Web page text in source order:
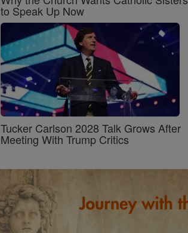
to Speak Up Now
Tucker Carlson 2028 Talk Grows After
Meeting With Trump Critics